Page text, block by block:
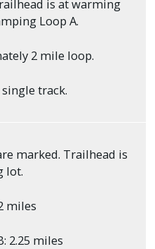
is at warming
Loop A.
2 mile loop.
track.
marked. Trailhead is
lot.
miles
2.25 miles